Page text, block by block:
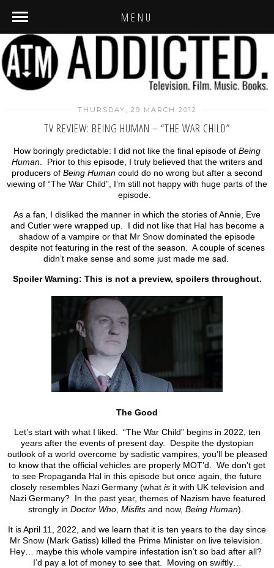
MENU
THURSDAY, 29 MARCH 2012
TV REVIEW: BEING HUMAN – “THE WAR CHILD”
How boringly predictable: I did not like the final episode of Being
Human . Prior to this episode, I truly believed that the writers and
producers of Being Human could do no wrong but after a second
viewing of “The War Child”, I’m still not happy with huge parts of the
episode.
As a fan, I disliked the manner in which the stories of Annie, Eve
and Cutler were wrapped up. I did not like that Hal has become a
shadow of a vampire or that Mr Snow dominated the episode
despite not featuring in the rest of the season. A couple of scenes
didn’t make sense and some just made me sad.
Spoiler Warning: This is not a preview, spoilers throughout.
The Good
Let’s start with what I liked. “The War Child” begins in 2022, ten
years after the events of present day. Despite the dystopian
outlook of a world overcome by sadistic vampires, you’ll be pleased
to know that the official vehicles are properly MOT’d. We don’t get
to see Propaganda Hal in this episode but once again, the future
closely resembles Nazi Germany (what isit with UK television and
Nazi Germany? In the past year, themes of Nazism have featured
strongly in Doctor Who, Misfits and now, Being Human).
It is April 11, 2022, and we learn that it is ten years to the day since
Mr Snow (Mark Gatiss) killed the Prime Minister on live television.
Hey… maybe this whole vampire infestation isn’t so bad after all?
I’d pay a lot of money to see that. Moving on swiftly…